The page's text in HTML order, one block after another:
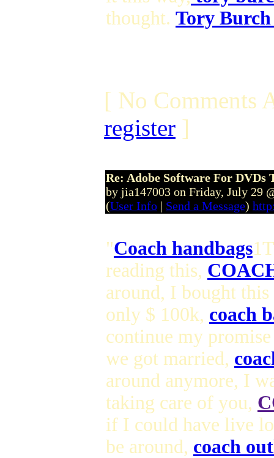
thought. Tory Burch
[ No Comments
register ]
Re: Adobe Software For DVDs
by jia147003 on Friday, July 29
(User Info | Send a Message)
"Coach handbags
reading this,
around, I bought
only $ 100k, coach
continue my
we got married,
around anymore, I
taking care of you,
if I could have live
be around, coach